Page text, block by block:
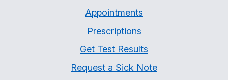
Appointments
Prescriptions
Get Test Results
Request a Sick Note